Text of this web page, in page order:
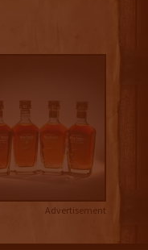
Advertisement